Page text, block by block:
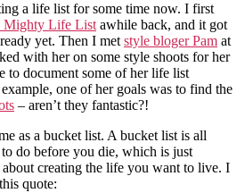
a life list for some time now. I first
Mighty Life List awhile back, and it got
yet. Then I met style bloger Pam at
with her on some style shoots for her
to document some of her life list
one of her goals was to find the
– aren’t they fantastic?!
as a bucket list. A bucket list is all
do before you die, which is just
creating the life you want to live. I
quote: